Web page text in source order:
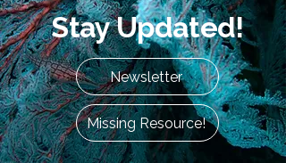
Stay Updated!
Newsletter
Missing Resource!